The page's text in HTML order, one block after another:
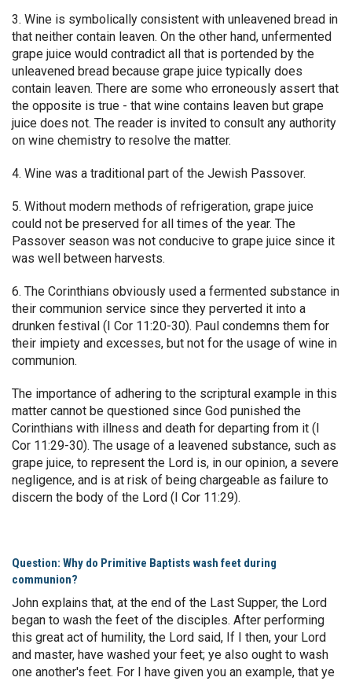
3. Wine is symbolically consistent with unleavened bread in
that neither contain leaven. On the other hand, unfermented
grape juice would contradict all that is portended by the
unleavened bread because grape juice typically does
contain leaven. There are some who erroneously assert that
the opposite is true - that wine contains leaven but grape
juice does not. The reader is invited to consult any authority
on wine chemistry to resolve the matter.
4. Wine was a traditional part of the Jewish Passover.
5. Without modern methods of refrigeration, grape juice
could not be preserved for all times of the year. The
Passover season was not conducive to grape juice since it
was well between harvests.
6. The Corinthians obviously used a fermented substance in
their communion service since they perverted it into a
drunken festival (I Cor 11:20-30). Paul condemns them for
their impiety and excesses, but not for the usage of wine in
communion.
The importance of adhering to the scriptural example in this
matter cannot be questioned since God punished the
Corinthians with illness and death for departing from it (I
Cor 11:29-30). The usage of a leavened substance, such as
grape juice, to represent the Lord is, in our opinion, a severe
negligence, and is at risk of being chargeable as failure to
discern the body of the Lord (I Cor 11:29).
Question: Why do Primitive Baptists wash feet during
communion?
John explains that, at the end of the Last Supper, the Lord
began to wash the feet of the disciples. After performing
this great act of humility, the Lord said, If I then, your Lord
and master, have washed your feet; ye also ought to wash
one another's feet. For I have given you an example, that ye